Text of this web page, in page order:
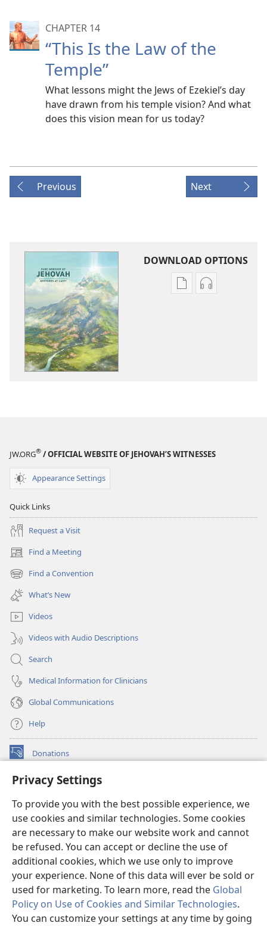
Privacy Settings
To provide you with the best possible experience, we
use cookies and similar technologies. Some cookies
are necessary to make our website work and cannot
be refused. You can accept or decline the use of
additional cookies, which we use only to improve
your experience. None of this data will ever be sold or
used for marketing. To learn more, read the Global
Policy on Use of Cookies and Similar Technologies.
You can customize your settings at any time by going
CHAPTER 14
“This Is the Law of the
Temple”
What lessons might the Jews of Ezekiel’s day
have drawn from his temple vision? And what
does this vision mean for us today?
Previous Next
DOWNLOAD OPTIONS
Publication
Audio
JW.ORG® / OFFICIAL WEBSITE OF JEHOVAH’S WITNESSES
Appearance Settings
Quick Links
Request a Visit
Find a Meeting
(opens
new
window)
Find a Convention
(opens
new
window)
What’s New
Videos
Videos with Audio Descriptions
Search
Medical Information for Clinicians
Global Communications
Help
Donations
(opens
window)Watchtower ONLINE LIBRARY™
new
window)JW Hub ®
(opens
new
window)
®
Watchtower Library